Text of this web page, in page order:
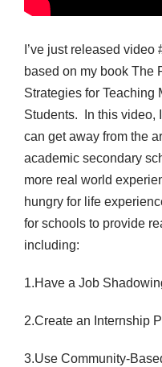
I’ve just released video
based on my book The
Strategies for Teaching
Students. In this video,
can get away from the
academic secondary
more real world
hungry for life
for schools to provide
including:
1.Have a Job
2.Create an Internship
3.Use Community-